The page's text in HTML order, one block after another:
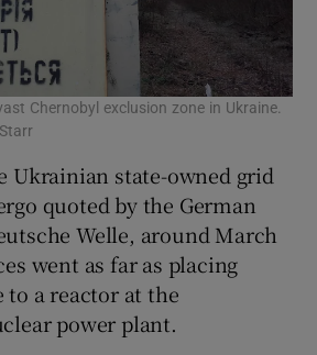
Chernobyl exclusion zone in Ukraine.
Ukrainian state-owned grid
quoted by the German
Welle, around March
went as far as placing
a reactor at the
power plant.